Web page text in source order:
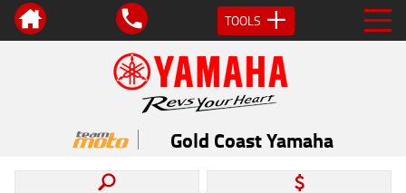
TOOLS
Gold Coast Yamaha